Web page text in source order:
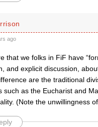
ago
that we folks in FiF have
and explicit discussion,
are the traditional
such as the Eucharist and
(Note the unwillingness